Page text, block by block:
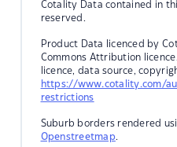
Cotality Data contained in
reserved.
Product Data licenced by
Commons Attribution
licence, data source,
https://www.cotality.com/
restrictions
Suburb borders rendered
Openstreetmap.